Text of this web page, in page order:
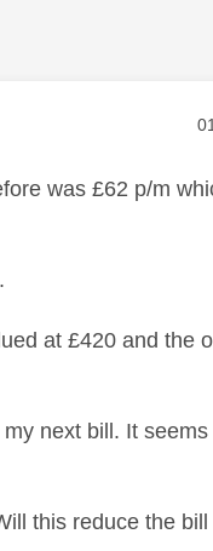
was £62 p/m
at £420 and the
next bill. It
this reduce the